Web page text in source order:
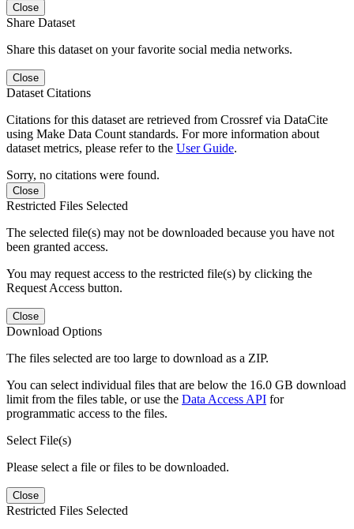
Close
Share Dataset
Share this dataset on your favorite social media networks.
Close
Dataset Citations
Citations for this dataset are retrieved from Crossref via DataCite
using Make Data Count standards. For more information about
dataset metrics, please refer to the User Guide.
Sorry, no citations were found.
Close
Restricted Files Selected
The selected file(s) may not be downloaded because you have not
been granted access.
You may request access to the restricted file(s) by clicking the
Request Access button.
Close
Download Options
The files selected are too large to download as a ZIP.
You can select individual files that are below the 16.0 GB download
limit from the files table, or use the Data Access API for
programmatic access to the files.
Select File(s)
Please select a file or files to be downloaded.
Close
Restricted Files Selected